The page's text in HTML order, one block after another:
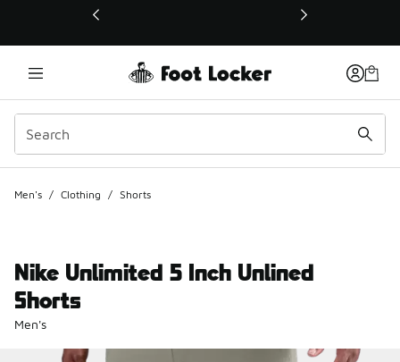
This link will open in a new window
Men's / Clothing / Shorts
Nike Unlimited 5 Inch Unlined
Shorts
Men's